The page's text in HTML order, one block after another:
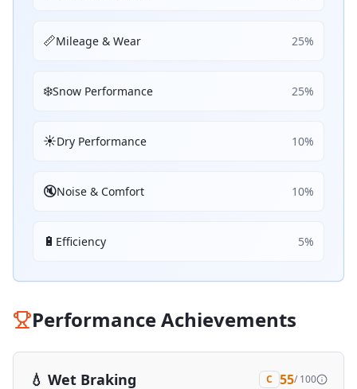
📏Mileage & Wear 25%
❄️Snow Performance 25%
☀️Dry Performance 10%
🔇Noise & Comfort 10%
🔋 Efficiency 5%
Performance Achievements
💧 Wet Braking C 55/ 100